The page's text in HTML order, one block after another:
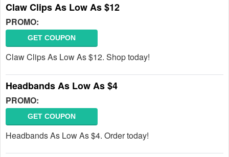
Claw Clips As Low As $12
PROMO:
GET COUPON
Claw Clips As Low As $12. Shop today!
Headbands As Low As $4
PROMO:
GET COUPON
Headbands As Low As $4. Order today!